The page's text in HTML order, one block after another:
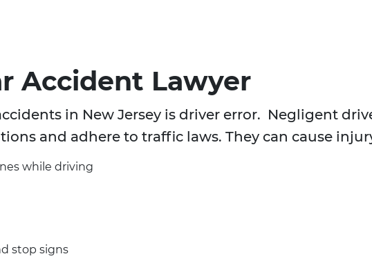
Accident Lawyer
in New Jersey is driver error. Negligent
and adhere to traffic laws. They can cause
while driving
stop signs